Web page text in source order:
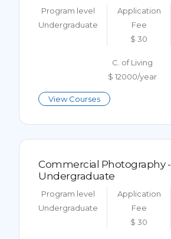
Program level
Undergraduate
Application
Fee
$ 30
C. of Living
$ 12000/year
View Courses
Commercial Photography -
Undergraduate
Program level
Undergraduate
Application
Fee
$ 30